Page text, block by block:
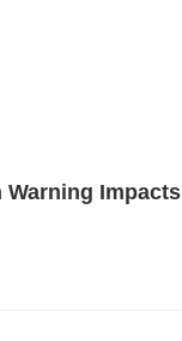
Warning Impacts